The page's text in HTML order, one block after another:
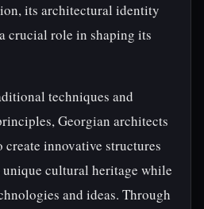
its architectural identity
crucial role in shaping its
techniques and
Georgian architects
innovative structures
cultural heritage while
and ideas. Through